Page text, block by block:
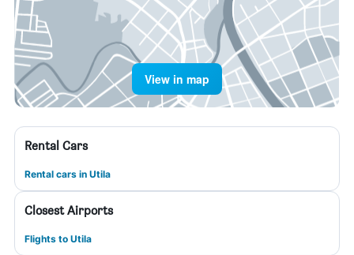
View in map
Rental Cars
Rental cars in Utila
Closest Airports
Flights to Utila